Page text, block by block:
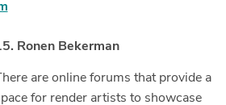
Ronen Bekerman
are online forums that provide a
for render artists to showcase